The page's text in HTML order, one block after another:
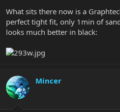
What sits there now is a
perfect tight fit, only 1min of
looks much better in black:
Mincer